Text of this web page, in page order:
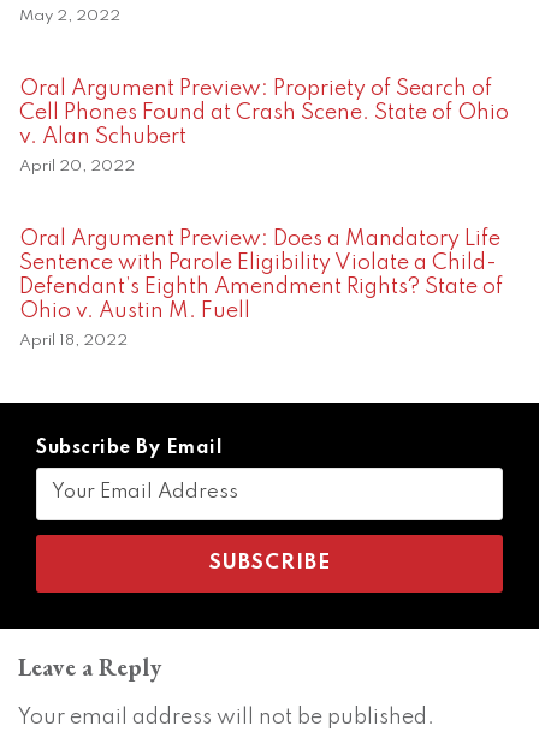
May 2, 2022
Oral Argument Preview: Propriety of Search of
Cell Phones Found at Crash Scene. State of Ohio
v. Alan Schubert
April 20, 2022
Oral Argument Preview: Does a Mandatory Life
Sentence with Parole Eligibility Violate a Child-
Defendant’s Eighth Amendment Rights? State of
Ohio v. Austin M. Fuell
April 18, 2022
Subscribe By Email
Leave a Reply
Your email address will not be published.